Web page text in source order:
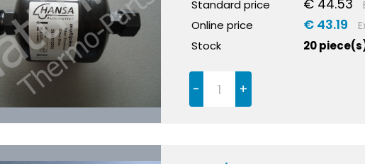
Standard price
€ 44.53
Online price € 43.19
Stock 20
- +